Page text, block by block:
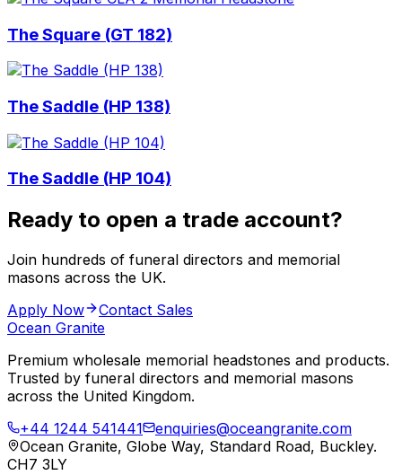
The Square (GT 182)
The Saddle (HP 138)
The Saddle (HP 104)
Ready to open a trade account?
Join hundreds of funeral directors and memorial
masons across the UK.
Apply Now
Contact Sales
Ocean Granite
Premium wholesale memorial headstones and products.
Trusted by funeral directors and memorial masons
across the United Kingdom.
+44 1244 541441
enquiries@oceangranite.com
Ocean Granite, Globe Way, Standard Road, Buckley.
CH7 3LY